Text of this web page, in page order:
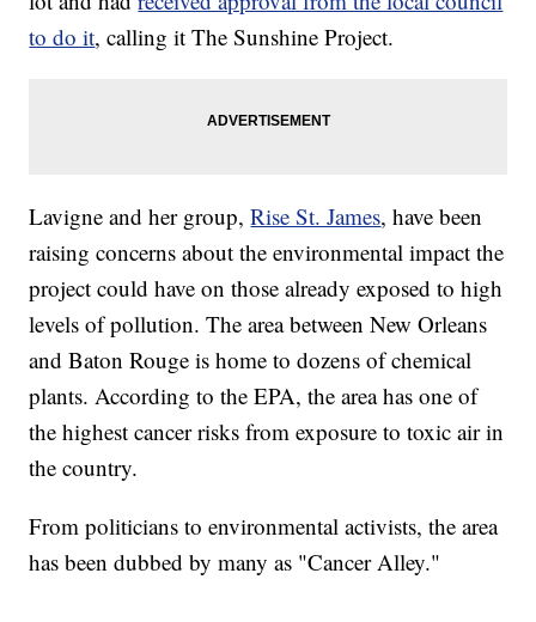
to do it, calling it The Sunshine Project.
Lavigne and her group,Rise St. James, have been
raising concerns about the environmental impact the
project could have on those already exposed to high
levels of pollution. The area between New Orleans
and Baton Rouge is home to dozens of chemical
plants. According to the EPA, the area has one of
the highest cancer risks from exposure to toxic air in
the country.
From politicians to environmental activists, the area
has been dubbed by many as "Cancer Alley."